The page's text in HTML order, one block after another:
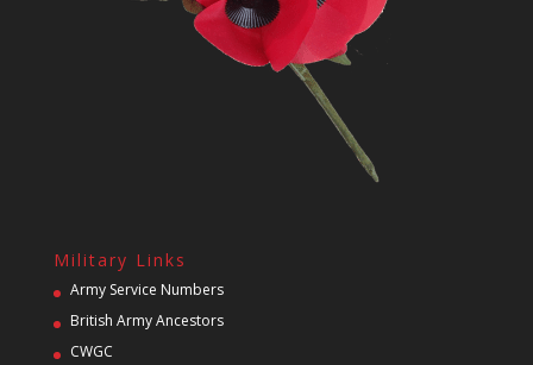
Military Links
Army Service Numbers
British Army Ancestors
CWGC